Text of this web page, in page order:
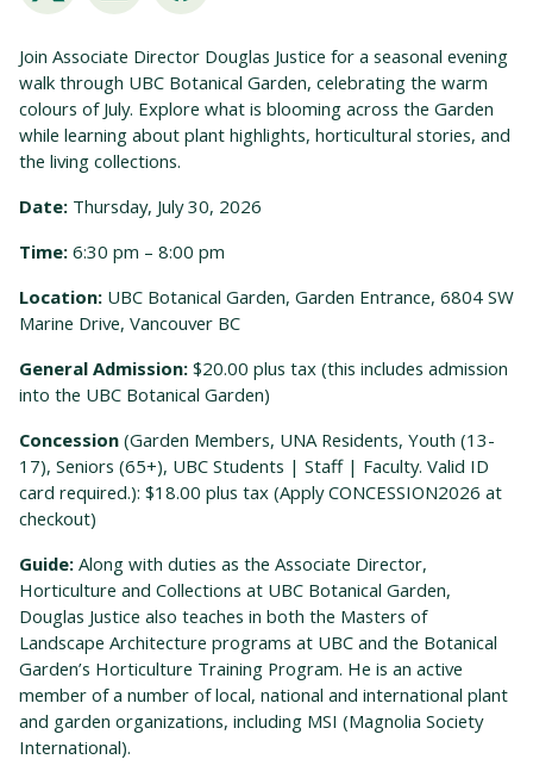
Join Associate Director Douglas Justice for a seasonal evening
walk through UBC Botanical Garden, celebrating the warm
colours of July. Explore what is blooming across the Garden
while learning about plant highlights, horticultural stories, and
the living collections.
Date: Thursday, July 30, 2026
Time: 6:30 pm – 8:00 pm
Location: UBC Botanical Garden, Garden Entrance, 6804 SW
Marine Drive, Vancouver BC
General Admission: $20.00 plus tax (this includes admission
into the UBC Botanical Garden)
Concession (Garden Members, UNA Residents, Youth (13-
17), Seniors (65+), UBC Students | Staff | Faculty. Valid ID
card required.): $18.00 plus tax (Apply CONCESSION2026 at
checkout)
Guide: Along with duties as the Associate Director,
Horticulture and Collections at UBC Botanical Garden,
Douglas Justice also teaches in both the Masters of
Landscape Architecture programs at UBC and the Botanical
Garden’s Horticulture Training Program. He is an active
member of a number of local, national and international plant
and garden organizations, including MSI (Magnolia Society
International).